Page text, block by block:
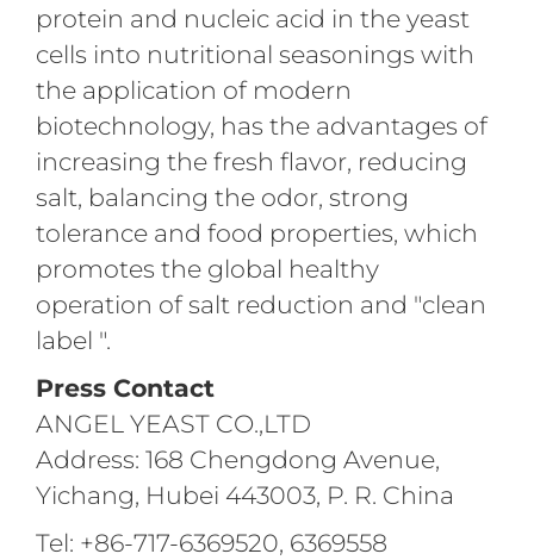
protein and nucleic acid in the yeast
cells into nutritional seasonings with
the application of modern
biotechnology, has the advantages of
increasing the fresh flavor, reducing
salt, balancing the odor, strong
tolerance and food properties, which
promotes the global healthy
operation of salt reduction and "clean
label ".
Press Contact
ANGEL YEAST CO.,LTD
Address: 168 Chengdong Avenue,
Yichang, Hubei 443003, P. R. China
Tel: +86-717-6369520, 6369558